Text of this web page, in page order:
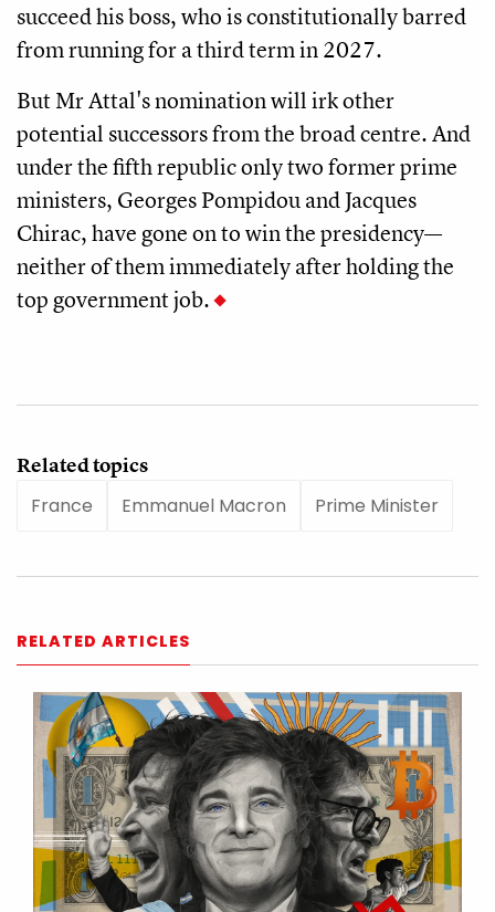
succeed his boss, who is constitutionally barred
from running for a third term in 2027.
But Mr Attal's nomination will irk other
potential successors from the broad centre. And
under the fifth republic only two former prime
ministers, Georges Pompidou and Jacques
Chirac, have gone on to win the presidency—
neither of them immediately after holding the
top government job.
Related topics
France
Emmanuel Macron Prime Minister
RELATED ARTICLES